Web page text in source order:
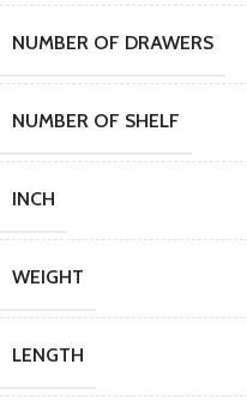
NUMBER OF DRAWERS
NUMBER OF SHELF
INCH
WEIGHT
LENGTH